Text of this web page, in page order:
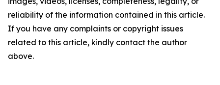
reliability of the information contained in this article.
If you have any complaints or copyright issues
related to this article, kindly contact the author
above.